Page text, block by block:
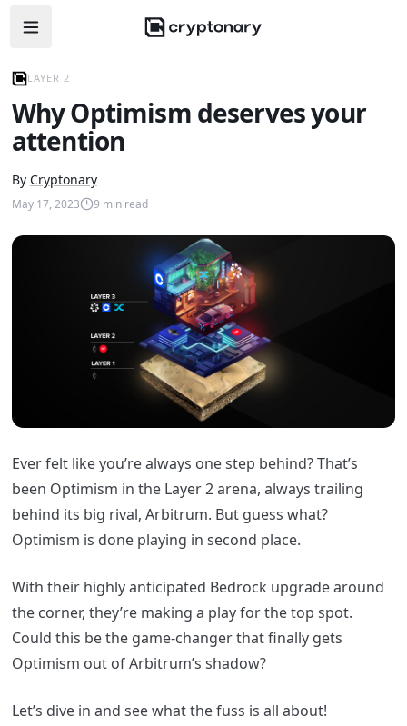
Open navigation menu
LAYER 2
Why Optimism deserves your
attention
By Cryptonary
May 17, 2023 9 min read
Ever felt like you’re always one step behind? That’s
been Optimism in the Layer 2 arena, always trailing
behind its big rival, Arbitrum. But guess what?
Optimism is done playing in second place.
With their highly anticipated Bedrock upgrade around
the corner, they’re making a play for the top spot.
Could this be the game-changer that finally gets
Optimism out of Arbitrum’s shadow?
Let’s dive in and see what the fuss is all about!